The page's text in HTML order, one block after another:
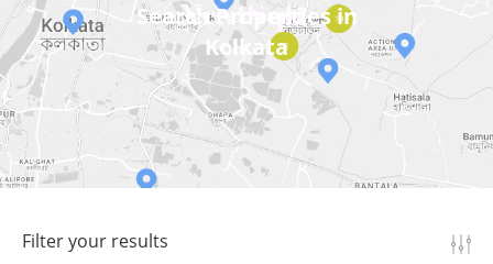
Search Properties in
Kolkata
Filter your results